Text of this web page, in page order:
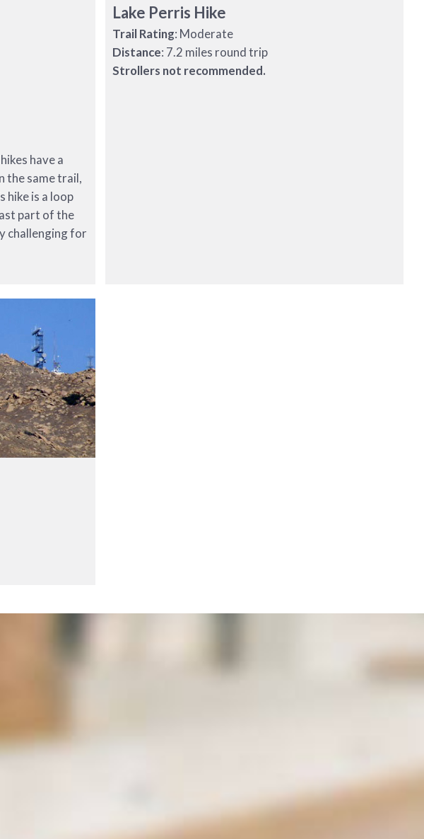
have a
the same trail,
hike is a loop
part of the
challenging for
Lake Perris Hike
Trail Rating: Moderate
Distance: 7.2 miles round trip
Strollers not recommended.